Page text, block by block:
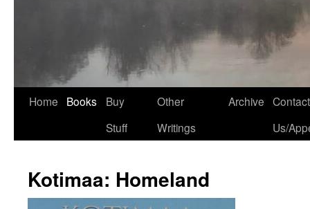
Home Books
Buy
Stuff
Other
Writings
Archive Contact
Us/
Kotimaa: Homeland